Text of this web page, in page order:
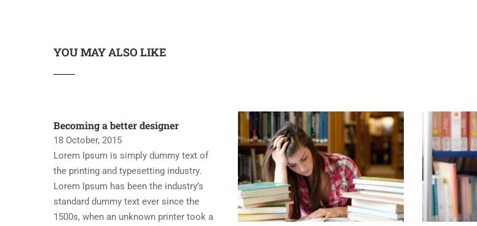
YOU MAY ALSO LIKE
Becoming a better designer
18 October, 2015
Lorem Ipsum is simply dummy text of
the printing and typesetting industry.
Lorem Ipsum has been the industry’s
standard dummy text ever since the
1500s, when an unknown printer took a